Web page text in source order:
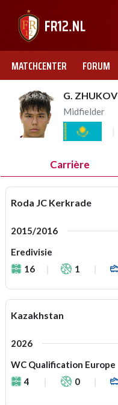
MATCHCENTER FORUM
G. ZHUKOV
Midfielder
Carrière
Roda JC Kerkrade
2015/2016
Eredivisie
16
1
Kazakhstan
2026
WC Qualification Europe
4
0